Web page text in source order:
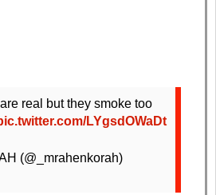
real but they smoke too
LYgsdOWaDt
(@_mrahenkorah)